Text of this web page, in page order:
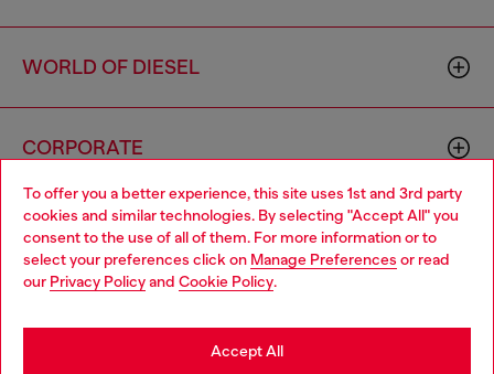
To offer you a better experience, this site uses 1st and 3rd party
cookies and similar technologies. By selecting "Accept All" you
consent to the use of all of them. For more information or to
select your preferences click on Manage Preferences or read
our Privacy Policyand Cookie Policy.
Accept All
WORLD OF DIESEL
CORPORATE
Country: HT Language: EN
Choose your location
You are currently browsing Haiti website, but it seems you may
be based in United States